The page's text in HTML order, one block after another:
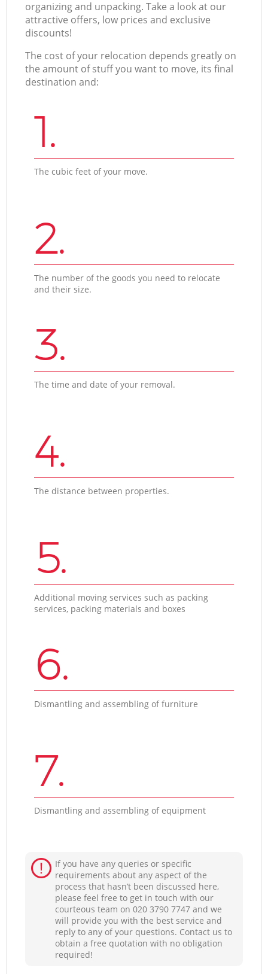
organizing and unpacking. Take a look at our
attractive offers, low prices and exclusive
discounts!
The cost of your relocation depends greatly on
the amount of stuff you want to move, its final
destination and:
1.
The cubic feet of your move.
2.
The number of the goods you need to relocate
and their size.
3.
The time and date of your removal.
4.
The distance between properties.
5.
Additional moving services such as packing
services, packing materials and boxes
6.
Dismantling and assembling of furniture
7.
Dismantling and assembling of equipment
If you have any queries or specific
requirements about any aspect of the
process that hasn’t been discussed here,
please feel free to get in touch with our
courteous team on ‎020 3790 7747 and we
will provide you with the best service and
reply to any of your questions. Contact us to
obtain a free quotation with no obligation
required!